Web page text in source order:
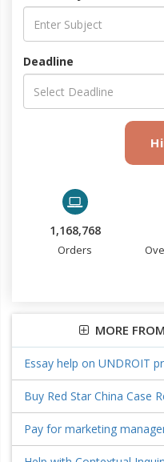
Deadline
1,168,768
Orders
MORE
Essay help on UNDROIT
Buy Red Star China Case
Pay for marketing